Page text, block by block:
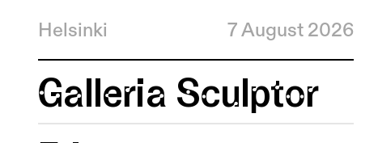
Helsinki 7 August 2026
Galleria Sculptor